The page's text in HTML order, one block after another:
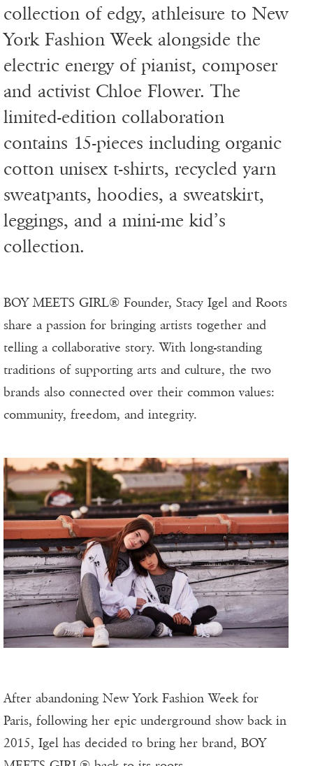
collection of edgy, athleisure to New
York Fashion Week alongside the
electric energy of pianist, composer
and activist Chloe Flower. The
limited-edition collaboration
contains 15-pieces including organic
cotton unisex t-shirts, recycled yarn
sweatpants, hoodies, a sweatskirt,
leggings, and a mini-me kid’s
collection.
BOY MEETS GIRL® Founder, Stacy Igel and Roots
share a passion for bringing artists together and
telling a collaborative story. With long-standing
traditions of supporting arts and culture, the two
brands also connected over their common values:
community, freedom, and integrity.
After abandoning New York Fashion Week for
Paris, following her epic underground show back in
2015, Igel has decided to bring her brand, BOY